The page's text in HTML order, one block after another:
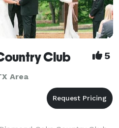
Club 5
Area